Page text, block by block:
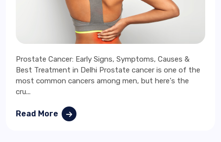
Prostate Cancer: Early Signs, Symptoms, Causes &
Best Treatment in Delhi Prostate cancer is one of the
most common cancers among men, but here's the
cru...
Read More